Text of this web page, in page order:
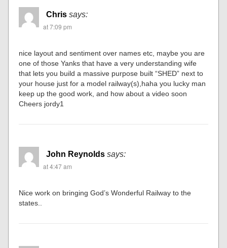
Chris says:
at 7:09 pm
nice layout and sentiment over names etc, maybe you are
one of those Yanks that have a very understanding wife
that lets you build a massive purpose built “SHED” next to
your house just for a model railway(s),haha you lucky man
keep up the good work, and how about a video soon
Cheers jordy1
John Reynolds says:
at 4:47 am
Nice work on bringing God’s Wonderful Railway to the
states..